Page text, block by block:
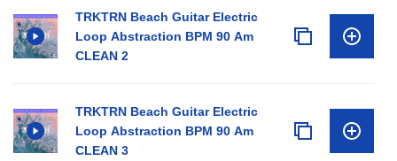
TRKTRN Beach Guitar Electric
Loop Abstraction BPM 90 Am
CLEAN 2
TRKTRN Beach Guitar Electric
Loop Abstraction BPM 90 Am
CLEAN 3